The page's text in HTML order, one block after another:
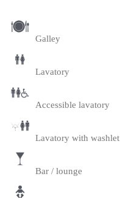
Galley
Lavatory
Accessible lavatory
Lavatory with washlet
Bar / lounge